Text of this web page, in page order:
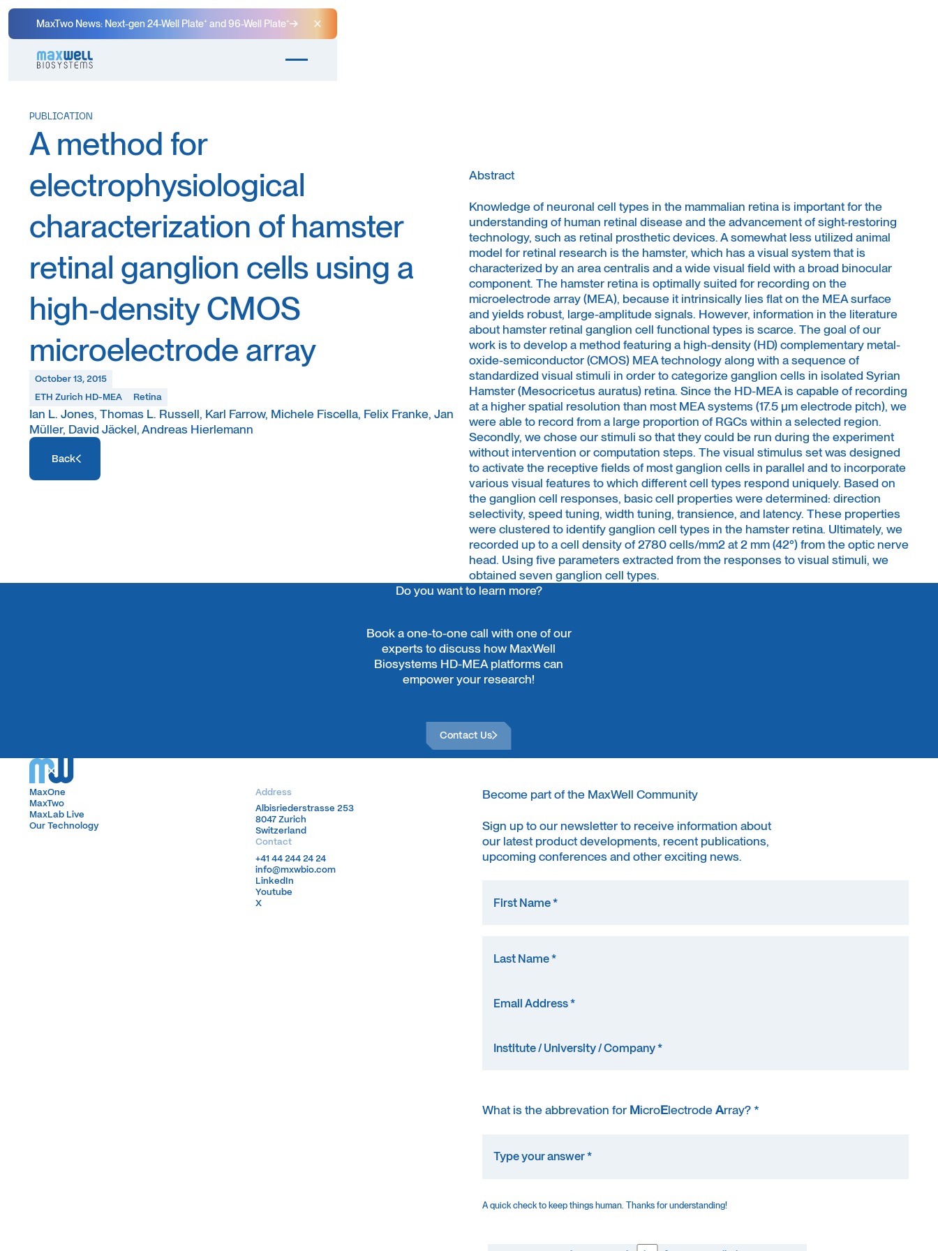
MaxTwo News: Next-gen 24-Well Plate⁺ and 96-Well Plate⁺ Close Announcement Banner
PUBLICATION
A method for
electrophysiological
characterization of hamster
retinal ganglion cells using a
high-density CMOS
microelectrode array
October 13, 2015
ETH Zurich HD-MEA
Retina
Ian L. Jones, Thomas L. Russell, Karl Farrow, Michele Fiscella, Felix Franke, Jan
Müller, David Jäckel, Andreas Hierlemann
Back
Abstract
Knowledge of neuronal cell types in the mammalian retina is important for the
understanding of human retinal disease and the advancement of sight-restoring
technology, such as retinal prosthetic devices. A somewhat less utilized animal
model for retinal research is the hamster, which has a visual system that is
characterized by an area centralis and a wide visual field with a broad binocular
component. The hamster retina is optimally suited for recording on the
microelectrode array (MEA), because it intrinsically lies flat on the MEA surface
and yields robust, large-amplitude signals. However, information in the literature
about hamster retinal ganglion cell functional types is scarce. The goal of our
work is to develop a method featuring a high-density (HD) complementary metal-
oxide-semiconductor (CMOS) MEA technology along with a sequence of
standardized visual stimuli in order to categorize ganglion cells in isolated Syrian
Hamster (Mesocricetus auratus) retina. Since the HD-MEA is capable of recording
at a higher spatial resolution than most MEA systems (17.5 μm electrode pitch), we
were able to record from a large proportion of RGCs within a selected region.
Secondly, we chose our stimuli so that they could be run during the experiment
without intervention or computation steps. The visual stimulus set was designed
to activate the receptive fields of most ganglion cells in parallel and to incorporate
various visual features to which different cell types respond uniquely. Based on
the ganglion cell responses, basic cell properties were determined: direction
selectivity, speed tuning, width tuning, transience, and latency. These properties
were clustered to identify ganglion cell types in the hamster retina. Ultimately, we
recorded up to a cell density of 2780 cells/mm2 at 2 mm (42°) from the optic nerve
head. Using five parameters extracted from the responses to visual stimuli, we
obtained seven ganglion cell types.
Do you want to learn more?
Book a one-to-one call with one of our
experts to discuss how MaxWell
Biosystems HD-MEA platforms can
empower your research!
Contact Us
Contact Us
MaxOne
MaxOne
MaxTwo
MaxTwo
MaxLab Live
MaxLab Live
Our Technology
Our Technology
Address
Albisriederstrasse 253
8047 Zurich
Switzerland
Albisriederstrasse 253
8047 Zurich
Switzerland
Contact
+41 44 244 24 24
+41 44 244 24 24
info@mxwbio.com
info@mxwbio.com
LinkedIn
LinkedIn
Youtube
Youtube
X
X
Become part of the MaxWell Community
Sign up to our newsletter to receive information about
our latest product developments, recent publications,
upcoming conferences and other exciting news.
What is the abbrevation for MicroElectrodeArray? *
A quick check to keep things human. Thanks for understanding!